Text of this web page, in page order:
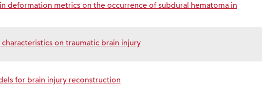
deformation metrics on the occurrence of subdural hematoma in
on traumatic brain injury
for brain injury reconstruction